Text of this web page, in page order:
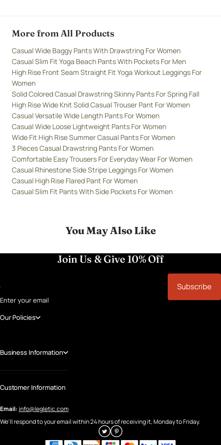
More from All Products
Casual Wide Baggy Pants With Drawstring For Women
Casual Slim Fit Yoga Beach Pants With Pockets For Men
High Rise Front Seam Straight Fit Yoga Workout Leggings For
Women
Solid Colored Casual Drawstring Skinny Pants For Spring Fall
High Rise Wide Knit Solid Casual Trouser Pant For Women
Casual Versatile Wide Length Pants For Women
Casual Wide Loose Lightweight Pants For Women
Wide Fit High Rise Summer Casual Pants For Women
3 Pieces Casual Drawstring Pants For Women
Comfortable Easy Trousers For Everyday Wear For Women
Casual Rhinestone Side Stripe Leggings For Women
Casual High Rise Flared Pant For Women
Casual Slim Fit Pants With Side Pockets For Women
You May Also Like
Join Us & Give 10% Off
Enter your email
Subscribe
Our Policies
Business Information
Customer Information
Email: info@legletic.com
We'll respond to your email within 24 hours of receiving it, Monday to Friday.